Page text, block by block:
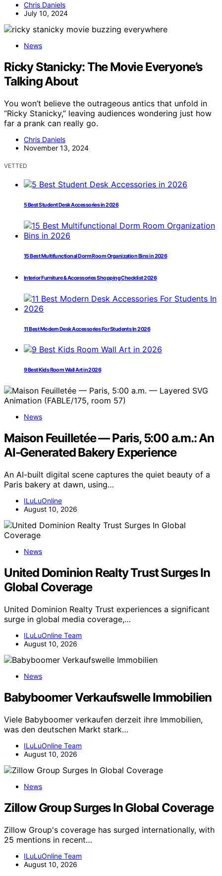
Chris Daniels
July 10, 2024
News
Ricky Stanicky: The Movie Everyone’s
Talking About
You won’t believe the outrageous antics that unfold in
“Ricky Stanicky,” leaving audiences wondering just how
far a prank can really go.
Chris Daniels
November 13, 2024
VETTED
5 Best Student Desk Accessories in 2026
15 Best Multifunctional Dorm Room Organization Bins in 2026
Interior Furniture & Accessories Shopping Checklist 2026
11 Best Modern Desk Accessories For Students In 2026
9 Best Kids Room Wall Art in 2026
News
Maison Feuilletée — Paris, 5:00 a.m.: An
AI-Generated Bakery Experience
An AI-built digital scene captures the quiet beauty of a
Paris bakery at dawn, using…
ILuLuOnline
August 10, 2026
News
United Dominion Realty Trust Surges In
Global Coverage
United Dominion Realty Trust experiences a significant
surge in global media coverage,…
ILuLuOnline Team
August 10, 2026
News
Babyboomer Verkaufswelle Immobilien
Viele Babyboomer verkaufen derzeit ihre Immobilien,
was den deutschen Markt stark…
ILuLuOnline Team
August 10, 2026
News
Zillow Group Surges In Global Coverage
Zillow Group's coverage has surged internationally, with
25 mentions in recent…
ILuLuOnline Team
August 10, 2026